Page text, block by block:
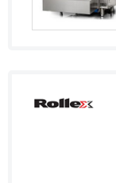
Netherlands